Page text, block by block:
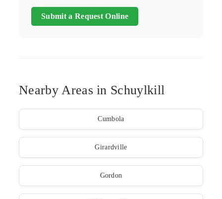
Submit a Request Online
Nearby Areas in Schuylkill
Cumbola
Girardville
Gordon